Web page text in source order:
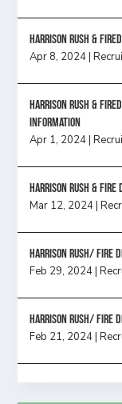
Harrison Rush &
Apr 8, 2024|
Harrison Rush &
information
Apr 1, 2024|
Harrison Rush &
Mar 12, 2024|
Harrison Rush/ FIRE
Feb 29, 2024|
HARRISON RUSH/
Feb 21, 2024|